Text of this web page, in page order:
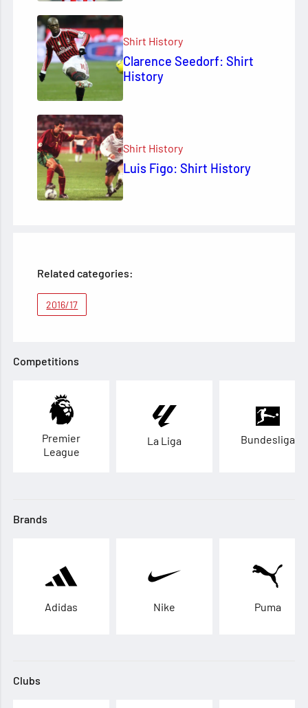
Shirt History
Clarence Seedorf: Shirt
History
Shirt History
Luis Figo: Shirt History
Related categories:
2016/17
Competitions
Premier
League
La Liga Bundesliga
Brands
Adidas Nike Puma
Clubs